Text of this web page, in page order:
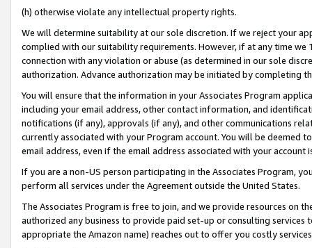
(h) otherwise violate any intellectual property rights.
We will determine suitability at our sole discretion. If we reject your
complied with our suitability requirements. However, if at any time
connection with any violation or abuse (as determined in our sole
authorization. Advance authorization may be initiated by completing
You will ensure that the information in your Associates Program
including your email address, other contact information, and
notifications (if any), approvals (if any), and other communications
currently associated with your Program account. You will be deemed
email address, even if the email address associated with your account
If you are a non-US person participating in the Associates Program,
perform all services under the Agreement outside the United States.
The Associates Program is free to join, and we provide resources on
authorized any business to provide paid set-up or consulting
appropriate the Amazon name) reaches out to offer you costly